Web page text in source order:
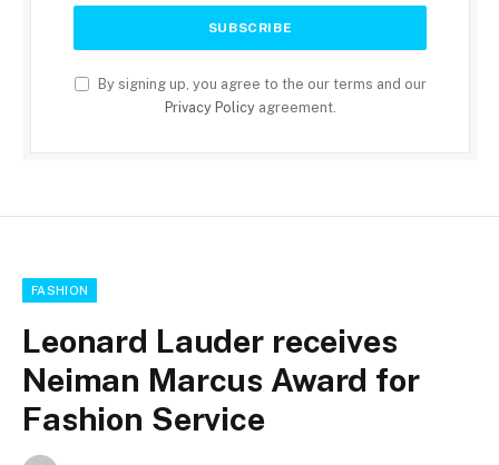
By signing up, you agree to the our terms and our
Privacy Policyagreement.
FASHION
Leonard Lauder receives
Neiman Marcus Award for
Fashion Service